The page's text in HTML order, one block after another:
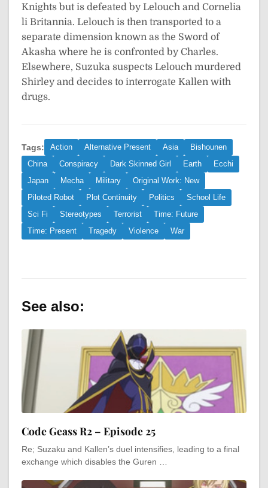
Knights but is defeated by Lelouch and Cornelia
li Britannia. Lelouch is then transported to a
separate dimension known as the Sword of
Akasha where he is confronted by Charles.
Elsewhere, Suzuka suspects Lelouch murdered
Shirley and decides to interrogate Kallen with
drugs.
Tags: Action Alternative Present Asia
Bishounen
China
Conspiracy Dark Skinned Girl Earth
Ecchi
Japan
Mecha Military
Original Work: New
Piloted Robot
Plot Continuity Politics
School Life
Sci Fi
Stereotypes Terrorist
Time: Future
Time: Present
Tragedy Violence War
See also:
Code Geass R2 – Episode 25
Re; Suzaku and Kallen’s duel intensifies, leading to a final
exchange which disables the Guren …